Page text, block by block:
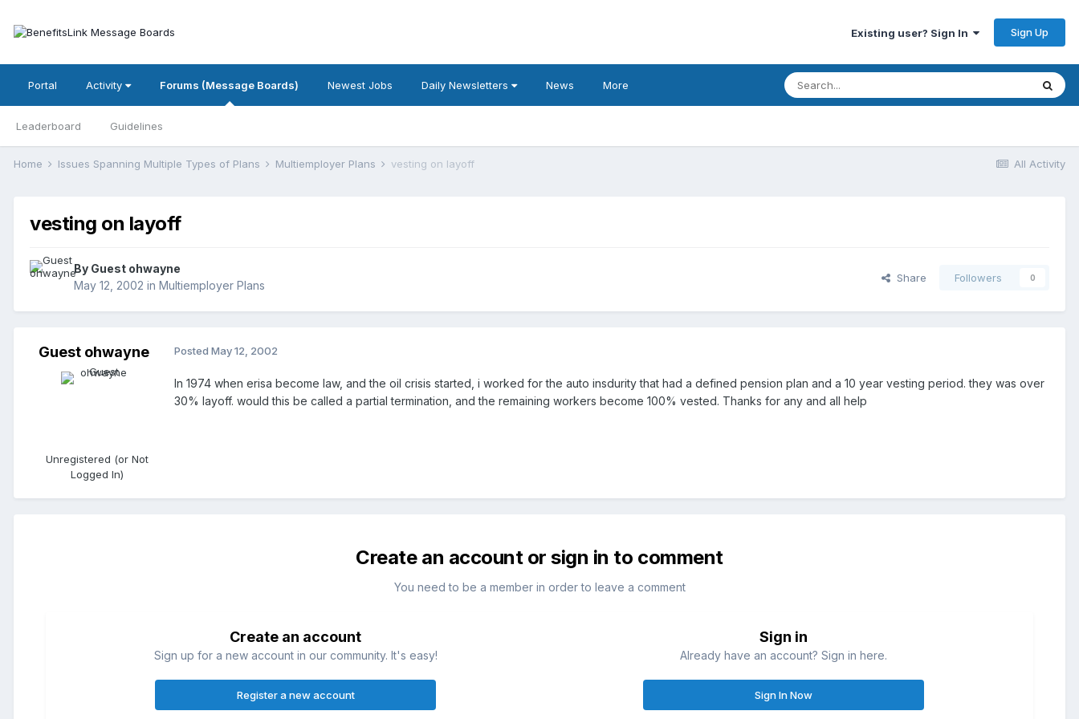
Existing user? Sign In Sign Up
Portal Activity Forums (Message Boards)
Leaderboard Guidelines
Newest Jobs Daily Newsletters News More
All Activity
Home Issues Spanning Multiple Types of Plans Multiemployer Plans vesting on layoff
vesting on layoff
By Guest ohwayne
May 12, 2002 in Multiemployer Plans
Share Followers 0
Guest ohwayne
Unregistered (or Not
Logged In)
Posted May 12, 2002
In 1974 when erisa become law, and the oil crisis started, i worked for the auto insdurity that had a defined pension plan and a 10 year vesting period. they was over
30% layoff. would this be called a partial termination, and the remaining workers become 100% vested. Thanks for any and all help
Create an account or sign in to comment
You need to be a member in order to leave a comment
Create an account
Sign up for a new account in our community. It's easy!
Register a new account
Sign in
Already have an account? Sign in here.
Sign In Now